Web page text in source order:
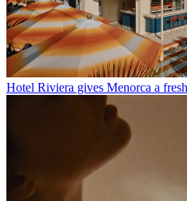
Hotel Riviera gives Menorca a